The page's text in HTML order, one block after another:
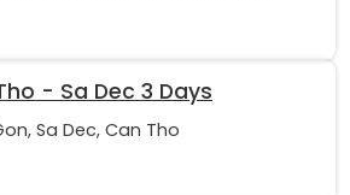
- Sa Dec 3 Days
Sa Dec, Can Tho